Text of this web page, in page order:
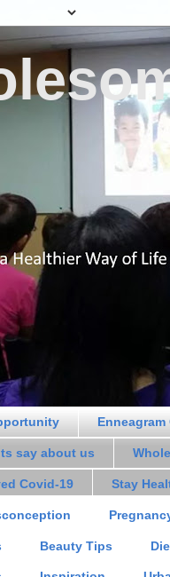
say about us
Covid-19 Stay
Beauty Tips